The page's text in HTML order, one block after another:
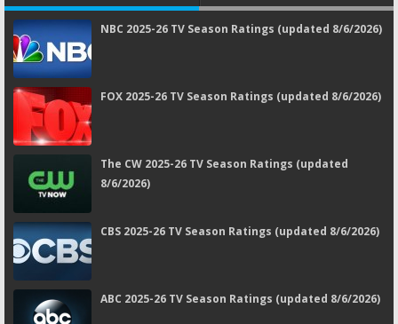
NBC 2025-26 TV Season Ratings (updated 8/6/2026)
FOX 2025-26 TV Season Ratings (updated 8/6/2026)
The CW 2025-26 TV Season Ratings (updated
8/6/2026)
CBS 2025-26 TV Season Ratings (updated 8/6/2026)
ABC 2025-26 TV Season Ratings (updated 8/6/2026)